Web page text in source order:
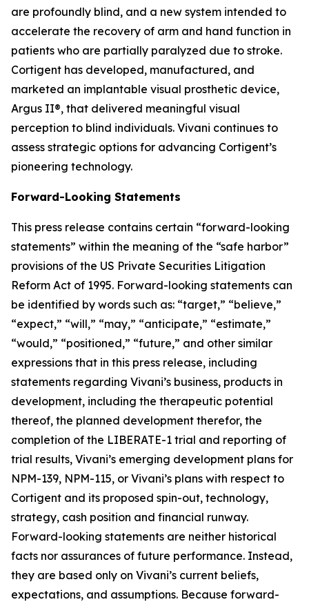
are profoundly blind, and a new system intended to
accelerate the recovery of arm and hand function in
patients who are partially paralyzed due to stroke.
Cortigent has developed, manufactured, and
marketed an implantable visual prosthetic device,
Argus II®, that delivered meaningful visual
perception to blind individuals. Vivani continues to
assess strategic options for advancing Cortigent’s
pioneering technology.
Forward-Looking Statements
This press release contains certain “forward-looking
statements” within the meaning of the “safe harbor”
provisions of the US Private Securities Litigation
Reform Act of 1995. Forward-looking statements can
be identified by words such as: “target,” “believe,”
“expect,” “will,” “may,” “anticipate,” “estimate,”
“would,” “positioned,” “future,” and other similar
expressions that in this press release, including
statements regarding Vivani’s business, products in
development, including the therapeutic potential
thereof, the planned development therefor, the
completion of the LIBERATE-1 trial and reporting of
trial results, Vivani’s emerging development plans for
NPM-139, NPM-115, or Vivani’s plans with respect to
Cortigent and its proposed spin-out, technology,
strategy, cash position and financial runway.
Forward-looking statements are neither historical
facts nor assurances of future performance. Instead,
they are based only on Vivani’s current beliefs,
expectations, and assumptions. Because forward-